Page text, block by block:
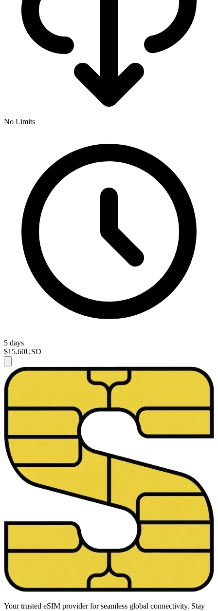
No Limits
5 days
$15.60USD
Your trusted eSIM provider for seamless global connectivity. Stay